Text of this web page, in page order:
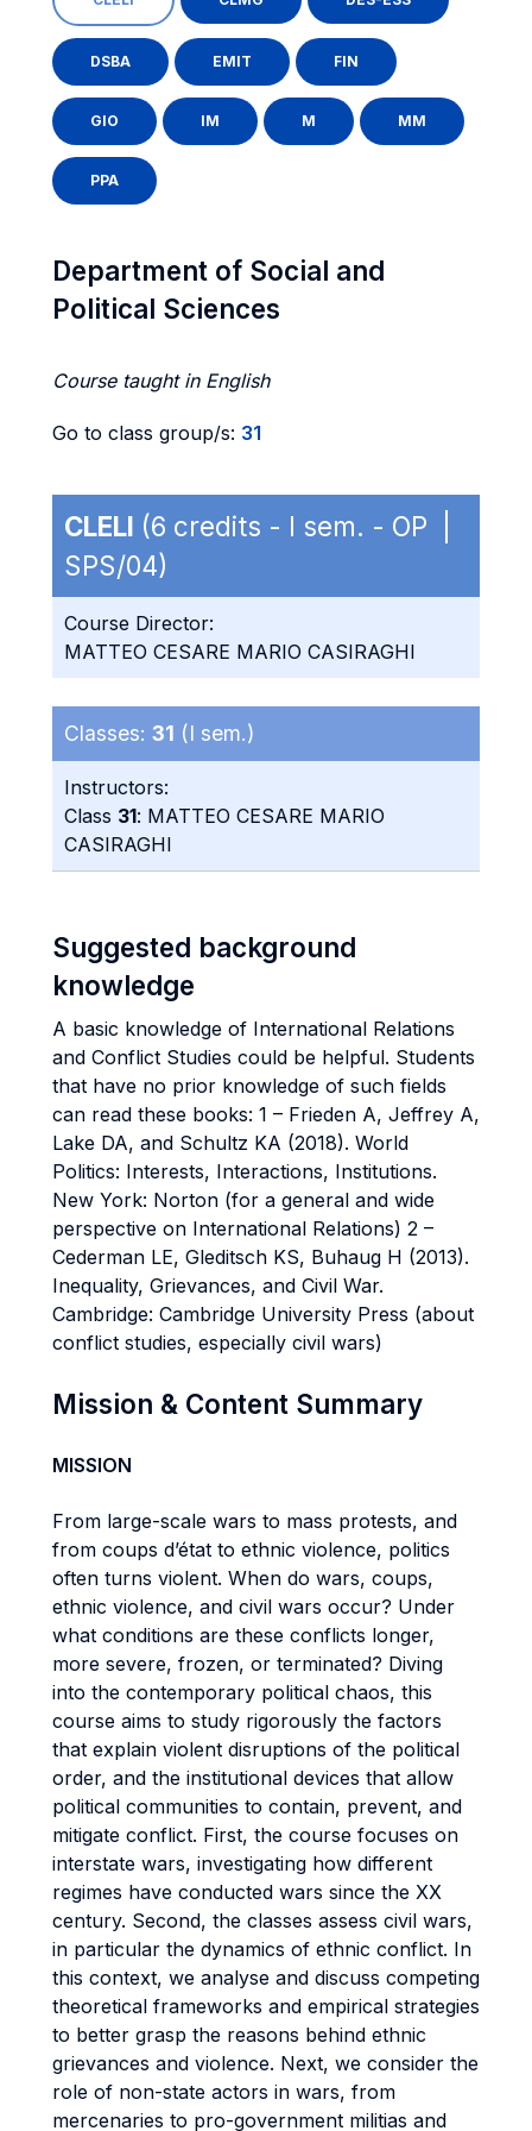
DSBA EMIT FIN
GIO IM M MM
PPA
Department of Social and
Political Sciences
Course taught in English
Go to class group/s: 31
CLELI (6 credits - I sem. - OP |
SPS/04)
Course Director:
MATTEO CESARE MARIO CASIRAGHI
Classes: 31 (I sem.)
Instructors:
Class 31: MATTEO CESARE MARIO
CASIRAGHI
Suggested background
knowledge
A basic knowledge of International Relations
and Conflict Studies could be helpful. Students
that have no prior knowledge of such fields
can read these books: 1 – Frieden A, Jeffrey A,
Lake DA, and Schultz KA (2018). World
Politics: Interests, Interactions, Institutions.
New York: Norton (for a general and wide
perspective on International Relations) 2 –
Cederman LE, Gleditsch KS, Buhaug H (2013).
Inequality, Grievances, and Civil War.
Cambridge: Cambridge University Press (about
conflict studies, especially civil wars)
Mission & Content Summary
MISSION
From large-scale wars to mass protests, and
from coups d’état to ethnic violence, politics
often turns violent. When do wars, coups,
ethnic violence, and civil wars occur? Under
what conditions are these conflicts longer,
more severe, frozen, or terminated? Diving
into the contemporary political chaos, this
course aims to study rigorously the factors
that explain violent disruptions of the political
order, and the institutional devices that allow
political communities to contain, prevent, and
mitigate conflict. First, the course focuses on
interstate wars, investigating how different
regimes have conducted wars since the XX
century. Second, the classes assess civil wars,
in particular the dynamics of ethnic conflict. In
this context, we analyse and discuss competing
theoretical frameworks and empirical strategies
to better grasp the reasons behind ethnic
grievances and violence. Next, we consider the
role of non-state actors in wars, from
mercenaries to pro-government militias and